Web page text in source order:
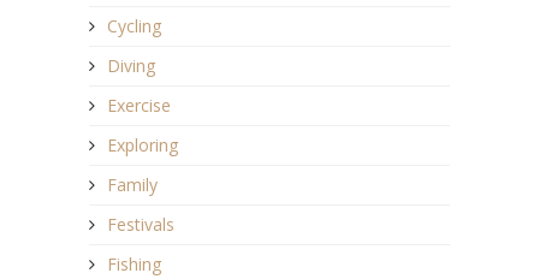
Cycling
Diving
Exercise
Exploring
Family
Festivals
Fishing